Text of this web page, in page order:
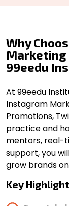
Why
Marketing
99eedu
At 99eedu
Instagram
Promotions,
practice and
mentors, real-
support, you
grow brands
Key